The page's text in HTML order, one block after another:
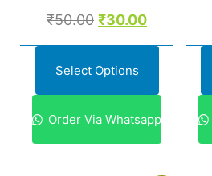
₹50.00 ₹30.00
Select Options
Order Via Whatsapp